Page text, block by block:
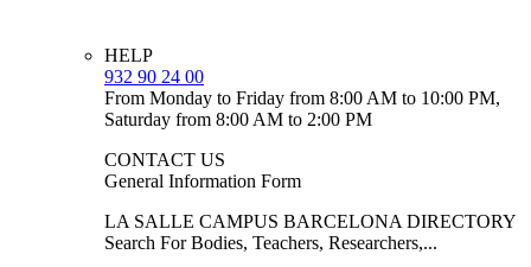
HELP
932 90 24 00
From Monday to Friday from 8:00 AM to 10:00 PM,
Saturday from 8:00 AM to 2:00 PM
CONTACT US
General Information Form
LA SALLE CAMPUS BARCELONA DIRECTORY
Search For Bodies, Teachers, Researchers,...